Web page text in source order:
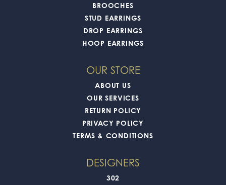
BROOCHES
STUD EARRINGS
DROP EARRINGS
HOOP EARRINGS
OUR STORE
ABOUT US
OUR SERVICES
RETURN POLICY
PRIVACY POLICY
TERMS & CONDITIONS
DESIGNERS
302